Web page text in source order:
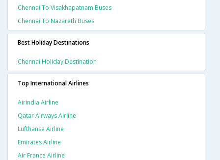
Chennai To Visakhapatnam Buses
Chennai To Nazareth Buses
Best Holiday Destinations
Chennai Holiday Destination
Top International Airlines
Airindia Airline
Qatar Airways Airline
Lufthansa Airline
Emirates Airline
Air France Airline